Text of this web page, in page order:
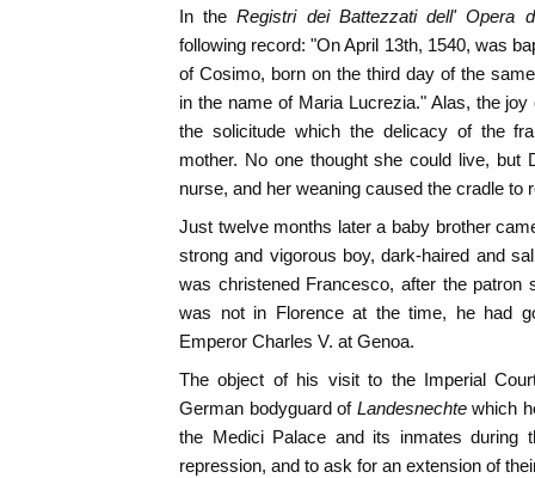
In the Registri dei Battezzati dell' Opera
following record: "On April 13th, 1540, was
of Cosimo, born on the third day of the
in the name of Maria Lucrezia." Alas, the
the solicitude which the delicacy of the
mother. No one thought she could live, but
nurse, and her weaning caused the cradle to
Just twelve months later a baby brother
strong and vigorous boy, dark-haired and
was christened Francesco, after the
was not in Florence at the time, he had
Emperor Charles V. at Genoa.
The object of his visit to the Imperial
German bodyguard of Landesnechte which
the Medici Palace and its inmates during
repression, and to ask for an extension of